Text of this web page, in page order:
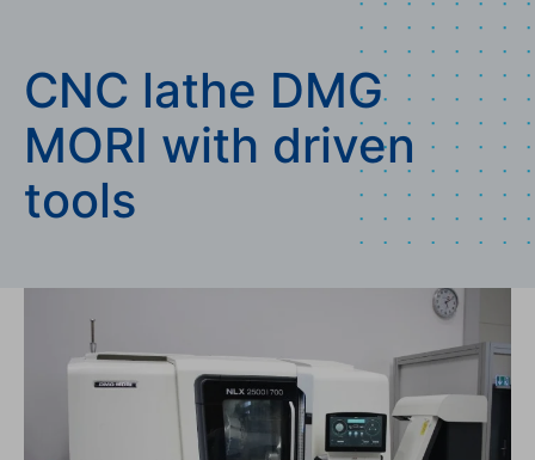
CNC lathe DMG
MORI with driven
tools